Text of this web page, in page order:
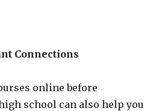
Connections
online before
school can also help you